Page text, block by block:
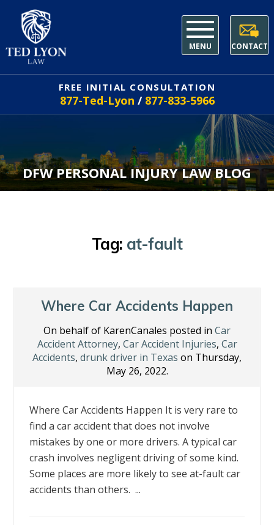
MENU CONTACT
FREE INITIAL CONSULTATION
877-Ted-Lyon / 877-833-5966
DFW PERSONAL INJURY LAW BLOG
Tag: at-fault
Where Car Accidents Happen
On behalf of KarenCanales posted in Car
Accident Attorney, Car Accident Injuries, Car
Accidents, drunk driver in Texas on Thursday,
May 26, 2022.
Where Car Accidents Happen It is very rare to
find a car accident that does not involve
mistakes by one or more drivers. A typical car
crash involves negligent driving of some kind.
Some places are more likely to see at-fault car
accidents than others. ...